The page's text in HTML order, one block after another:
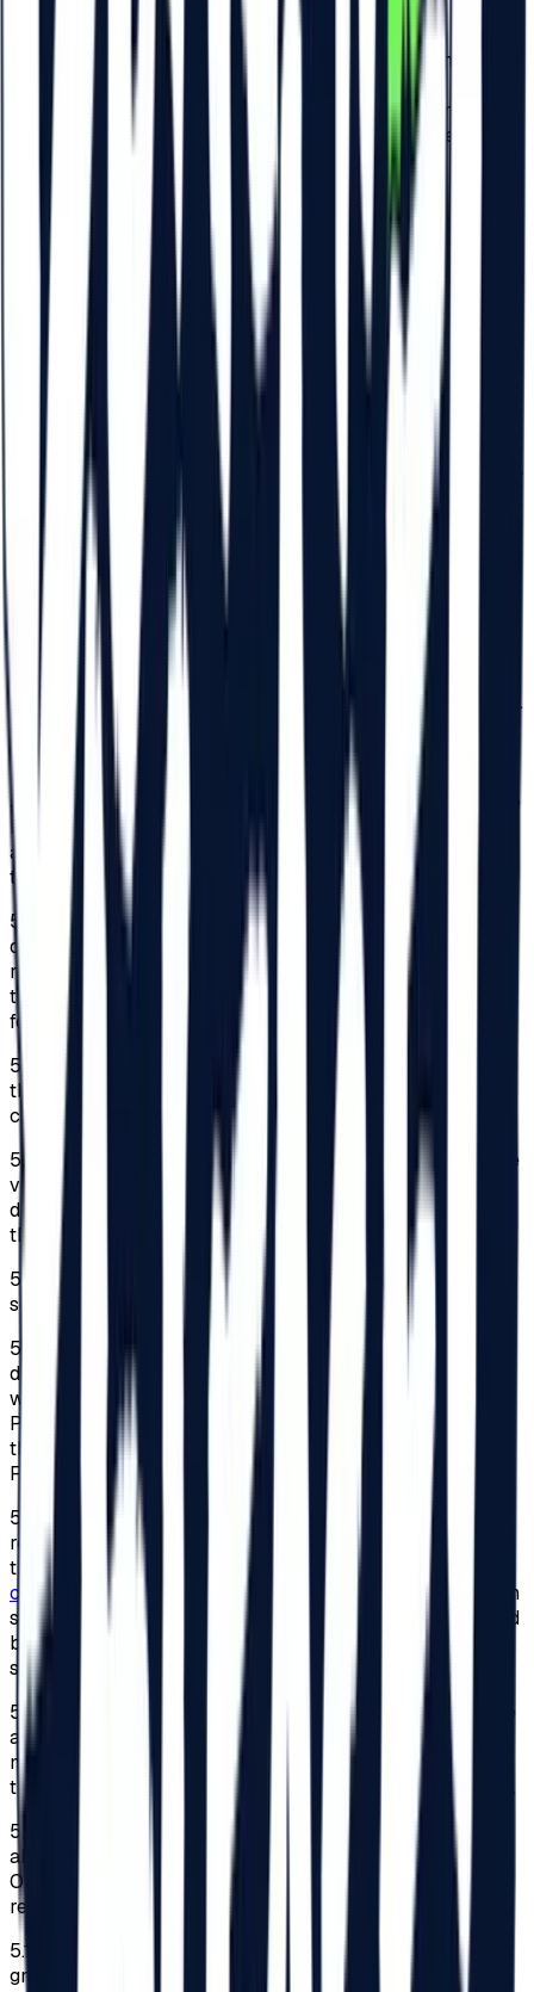
checkpoints.
For each payment related to the check-in of the
Participants to the Festival, detailed at points 4.3. and 4.5..
of these present Regulations, a VAT tax of 19% is included
and the check-in tax will be invoiced by Beach Please
Festival S.R.L.
. ACCESS FOR MINORS AND
PERSONS WITH DISABILITIES
Access for minors under 14 is not allowed within the
Festival.
Access to the Festival is allowed for all persons aged
14 with a legal guardian (parent). For those aged 14, a
commitment declaration completed by a legal guardian
(parent) is required in original, declaration which must be
in their possession at the time of receiving the bracelet for
the entrance to the Festival. With this declaration, the
access of minors aged 14 is permitted in the Festival area,
together with the legal guardian. The statement can be
beach-please.ro/minor-declaration
/. After the
Participant receives the bracelet, the completed
commitment declaration will be retained by the Organizer
as proof of handing over the Festival bracelet based on
the legal representative's declaration. The Organizer will
not be held liable if a declaration is submitted fraudulently.
The persons submitting the declaration are fully
responsible for the authenticity of the data and signature
in the declaration. Minors aged 14, who are not
accompanied by a legal guardian, will be able to enter the
Festival with a notarized power of attorney that will
authorize the person appointed by the legal guardian with
the right to accompany the minor during the Festival.
5.3.
For those aged between 15 and 18, a commitment
declaration completed by a parent, guardian, or legal
representative in original, which they must carry
throughout the Festival, is required. The statement can be
found on
beach-please.ro/minor-declaration
5.4.
The person responsible will provide contact details in
the commitment declaration, where can be contacted in
case of an emergency.
5.5.
The Organizer assumes no responsibility regarding the
verification of signatures or the manner of signing the
declarations; these aspects remain the responsibility of
the persons presenting the declarations.
5.6.
Access for minors under 18 is strictly prohibited in
some areas of the Festival.
5.7.
Persons with disabilities classified in a category of
disability and their companions benefit from facilities
within the limit of 150 subscriptions for the Festival.
Persons classified as seriously handicapped undertake
the obligation to always come accompanied to the
Festival, for reasons of personal safety.
5.8.
To benefit from this facility, adults or legal
representatives of minors must send a request expressing
their desire to participate in the Festival to
contact@beach-please.ro
. They must also submit a sworn
statement indicating the degree of disability, accompanied
by a copy of the document issued under the law that
shows the type and degree of disability.
5.9.
The registration to benefit from the 2026 edition’s free
access to the Festival will be made within the limit
mentioned at point 5.7. Once the limit has been reached,
the sent requests will not be considered by the Organizer.
5.10.
To the extent that the number of requests mentioned
above that follow all the conditions is reached, the
Organizer shall not be obliged to respond to these
requests.
5.11.
Access for persons with disabilities will only be
granted based on the identity card of the disabled person,